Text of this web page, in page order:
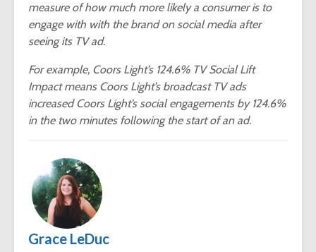
measure of how much more likely a consumer is to
engage with with the brand on social media after
seeing its TV ad.
For example, Coors Light’s 124.6% TV Social Lift
Impact means Coors Light’s broadcast TV ads
increased Coors Light’s social engagements by 124.6%
in the two minutes following the start of an ad.
Grace LeDuc